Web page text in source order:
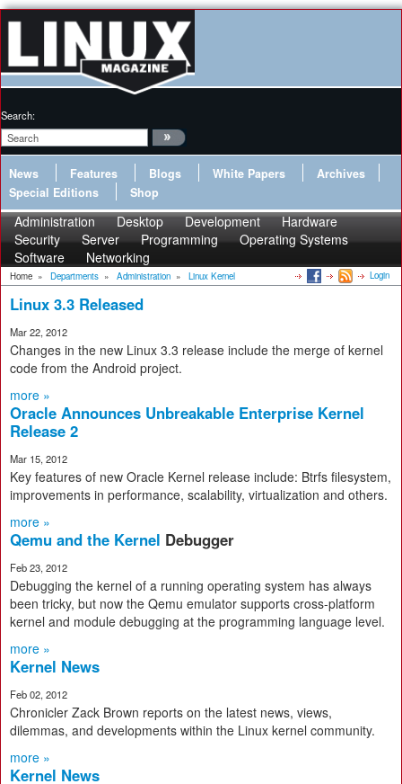
Search:
News Features Blogs White Papers
Archives
Special Editions
Shop
Administration Desktop Development
Hardware
Security
Server Programming
Operating Systems
Software
Networking
Home » Departments » Administration » Linux Kernel Login
Linux 3.3 Released
Mar 22, 2012
Changes in the new Linux 3.3 release include the merge of kernel
code from the Android project.
more »
Oracle Announces Unbreakable Enterprise Kernel
Release 2
Mar 15, 2012
Key features of new Oracle Kernel release include: Btrfs filesystem,
improvements in performance, scalability, virtualization and others.
more »
Qemu and the Kernel Debugger
Feb 23, 2012
Debugging the kernel of a running operating system has always
been tricky, but now the Qemu emulator supports cross-platform
kernel and module debugging at the programming language level.
more »
Kernel News
Feb 02, 2012
Chronicler Zack Brown reports on the latest news, views,
dilemmas, and developments within the Linux kernel community.
more »
Kernel News